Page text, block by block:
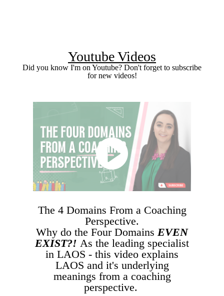
Youtube Videos
Did you know I'm on Youtube? Don't forget to subscribe
for new videos!
The 4 Domains From a Coaching
Perspective.
Why do the Four Domains EVEN
EXIST?! As the leading specialist
in LAOS - this video explains
LAOS and it's underlying
meanings from a coaching
perspective.